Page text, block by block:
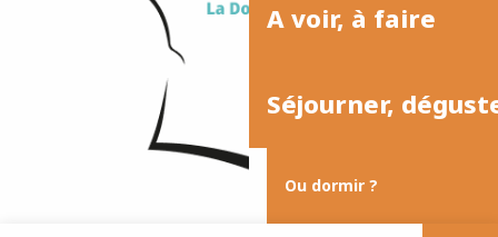
A voir, à faire
Séjourner,
Ou dormir ?